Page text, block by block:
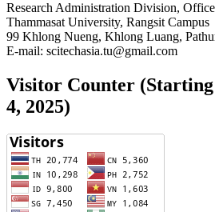
Research Administration Division,
Thammasat University, Rangsit Campus
99 Khlong Nueng, Khlong Luang,
E-mail: scitechasia.tu@gmail.com
Visitor Counter
4, 2025)